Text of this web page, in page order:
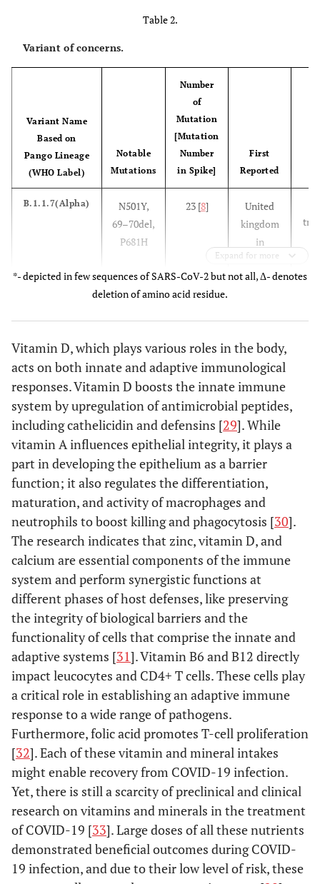
Table 2.
Variant of concerns.
Variant Name
Based on
Pango Lineage
(WHO Label)
Notable
Mutations
Number
of
Mutation
[Mutation
Number
in Spike]
First
Reported
B.1.1.7(Alpha)
N501Y,
69–70del,
P681H
23 [8]
United
kingdom
in
October
2020
B.1.351 (Beta)
N501Y,
K417N,
E484K
21 [9]
South
Africa in
December
2020
N501Y,
K417N
17 [
(Delta)
L452R,
T478K,
D614G,
P681R
12 [ 9
India in
December
Expand for more
*- depicted in few sequences of SARS-CoV-2 but not all, Δ- denotes
deletion of amino acid residue.
Vitamin D, which plays various roles in the body,
acts on both innate and adaptive immunological
responses. Vitamin D boosts the innate immune
system by upregulation of antimicrobial peptides,
including cathelicidin and defensins [29]. While
vitamin A influences epithelial integrity, it plays a
part in developing the epithelium as a barrier
function; it also regulates the differentiation,
maturation, and activity of macrophages and
neutrophils to boost killing and phagocytosis [30].
The research indicates that zinc, vitamin D, and
calcium are essential components of the immune
system and perform synergistic functions at
different phases of host defenses, like preserving
the integrity of biological barriers and the
functionality of cells that comprise the innate and
adaptive systems [31]. Vitamin B6 and B12 directly
impact leucocytes and CD4+ T cells. These cells play
a critical role in establishing an adaptive immune
response to a wide range of pathogens.
Furthermore, folic acid promotes T-cell proliferation
[32]. Each of these vitamin and mineral intakes
might enable recovery from COVID-19 infection.
Yet, there is still a scarcity of preclinical and clinical
research on vitamins and minerals in the treatment
of COVID-19 [33]. Large doses of all these nutrients
demonstrated beneficial outcomes during COVID-
19 infection, and due to their low level of risk, these